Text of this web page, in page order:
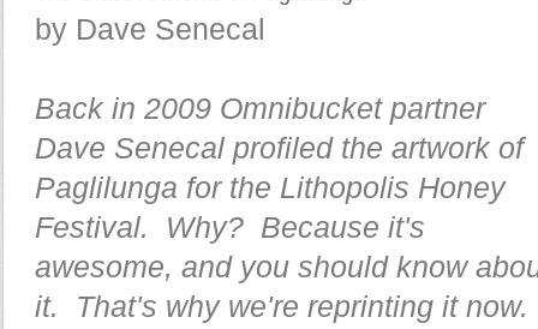
by Dave Senecal
Back in 2009 Omnibucket partner
Dave Senecal profiled the artwork of
Paglilunga for the Lithopolis Honey
Festival. Why? Because it's
awesome, and you should know
it. That's why we're reprinting it